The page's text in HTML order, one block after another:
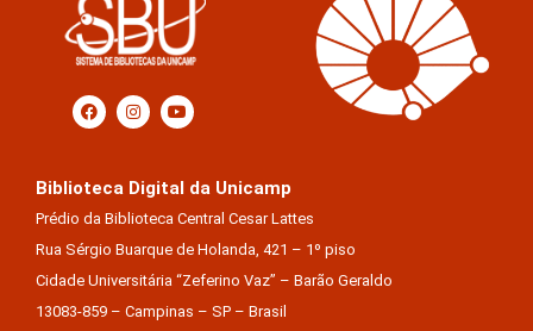
Biblioteca Digital da Unicamp
Prédio da Biblioteca Central Cesar Lattes
Rua Sérgio Buarque de Holanda, 421 – 1º piso
Cidade Universitária “Zeferino Vaz” – Barão Geraldo
13083-859 – Campinas – SP – Brasil